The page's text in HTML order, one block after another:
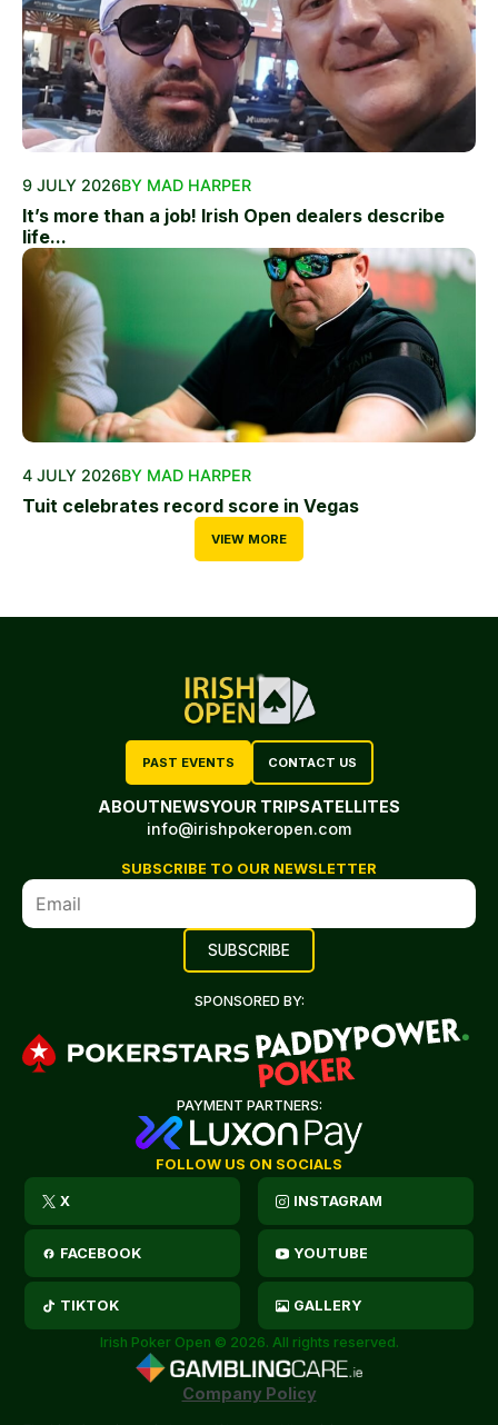
9 JULY 2026BY MAD HARPER
It’s more than a job! Irish Open dealers describe
life...
4 JULY 2026BY MAD HARPER
Tuit celebrates record score in Vegas
VIEW MORE
PAST EVENTS CONTACT US
ABOUTNEWSYOUR TRIPSATELLITES
info@irishpokeropen.com
SUBSCRIBE TO OUR NEWSLETTER
SPONSORED BY:
PAYMENT PARTNERS:
FOLLOW US ON SOCIALS
X INSTAGRAM
FACEBOOK YOUTUBE
TIKTOK GALLERY
Irish Poker Open © 2026. All rights reserved.
Company Policy